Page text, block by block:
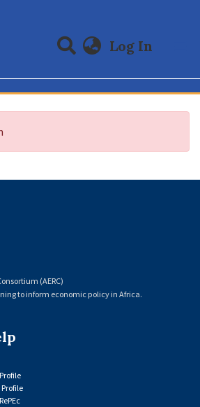
Log In
& Collections
of DSpace
(AERC)
to inform economic policy in Africa.